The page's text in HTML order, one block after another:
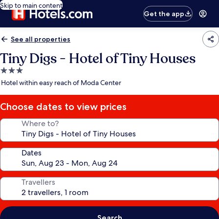
Skip to main content
Get the app
See all properties
Tiny Digs - Hotel of Tiny Houses
3.0
star
Hotel within easy reach of Moda Center
Choose dates to view prices
Where to?
Dates
Travellers